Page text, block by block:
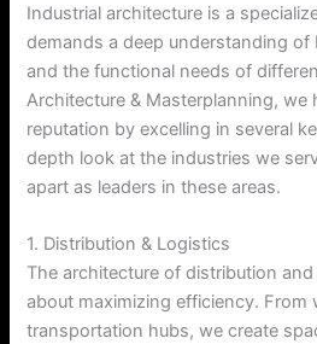
Industrial architecture is a
demands a deep understanding
and the functional needs of
Architecture & Masterplanning, we
reputation by excelling in several
depth look at the industries we
apart as leaders in these areas.
1. Distribution & Logistics
The architecture of distribution
about maximizing efficiency. From
transportation hubs, we create